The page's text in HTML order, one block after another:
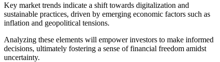
Key market trends indicate a shift towards digitalization and
sustainable practices, driven by emerging economic factors such as
inflation and geopolitical tensions.
Analyzing these elements will empower investors to make informed
decisions, ultimately fostering a sense of financial freedom amidst
uncertainty.